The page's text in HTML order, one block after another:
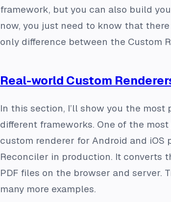
framework, but you can also build
now, you just need to know that
only difference between the Custom
Real-world Custom
In this section, I’ll show you the
different frameworks. One of the
custom renderer for Android and
Reconciler in production. It converts
PDF files on the browser and server.
many more examples.